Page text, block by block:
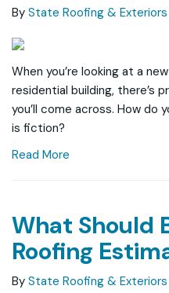
By State Roofing & Exteriors
When you’re looking at a
residential building, there’s
you’ll come across. How do
is fiction?
Read More
What Should
Roofing
By State Roofing & Exteriors